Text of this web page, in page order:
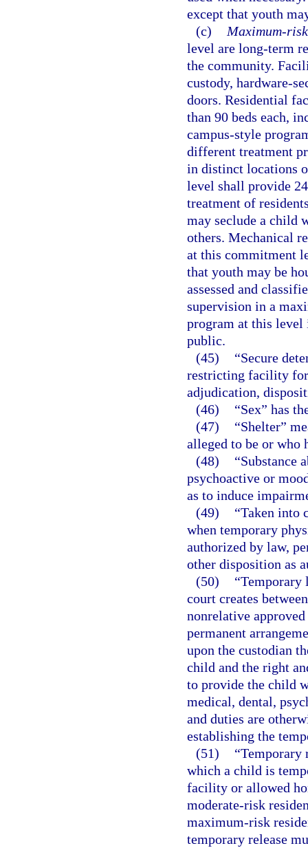
except that youth
(c)
Maximum-
level are long-term
the community.
custody, hardware-
doors. Residential
than 90 beds each,
campus-style
different treatment
in distinct locations
level shall provide
treatment of
may seclude a child
others. Mechanical
at this commitment
that youth may be
assessed and
supervision in a
program at this level
public.
(45)
“Secure
restricting facility for
adjudication,
(46)
“Sex” has
(47)
“Shelter”
alleged to be or who
(48)
“Substance
psychoactive or
as to induce
(49)
“Taken into
when temporary
authorized by law,
other disposition as
(50)
“Temporary
court creates
nonrelative
permanent
upon the custodian
child and the right
to provide the child
medical, dental,
and duties are
establishing the
(51)
“Temporary
which a child is
facility or allowed
moderate-risk
maximum-risk
temporary release